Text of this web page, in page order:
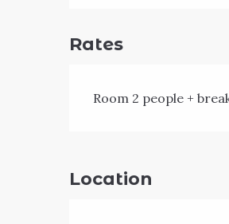
Rates
Room 2 people +
Location